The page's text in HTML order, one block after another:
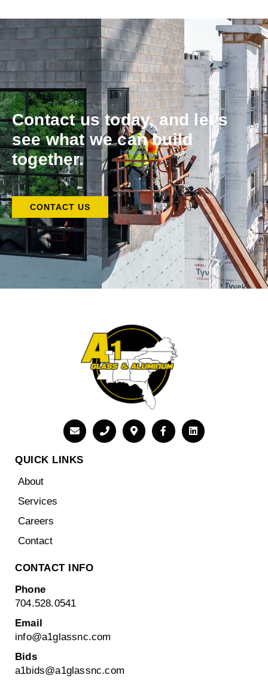
Contact us today, and let’s
see what we can build
together.
CONTACT US
QUICK LINKS
About
Services
Careers
Contact
CONTACT INFO
Phone
704.528.0541
Email
info@a1glassnc.com
Bids
a1bids@a1glassnc.com